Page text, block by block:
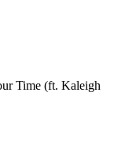
Time (ft. Kaleigh